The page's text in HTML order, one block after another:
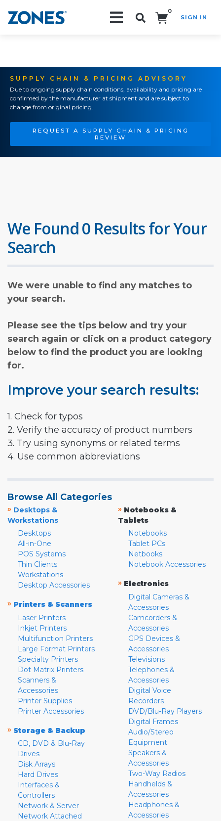
0
SIGN IN
SUPPLY CHAIN & PRICING ADVISORY
Due to ongoing supply chain conditions, availability and pricing are
confirmed by the manufacturer at shipment and are subject to
change from original pricing.
REQUEST A SUPPLY CHAIN & PRICING
REVIEW
We Found 0 Results for Your
Search
We were unable to find any matches to
your search.
Please see the tips below and try your
search again or click on a product category
below to find the product you are looking
for.
Improve your search results:
1. Check for typos
2. Verify the accuracy of product numbers
3. Try using synonyms or related terms
4. Use common abbreviations
Browse All Categories
» Desktops &
Workstations
Desktops
All-in-One
POS Systems
Thin Clients
Workstations
Desktop Accessories
» Printers & Scanners
Laser Printers
Inkjet Printers
Multifunction Printers
Large Format Printers
Specialty Printers
Dot Matrix Printers
Scanners &
Accessories
Printer Supplies
Printer Accessories
» Storage & Backup
CD, DVD & Blu-Ray
Drives
Disk Arrays
Hard Drives
Interfaces &
Controllers
Network & Server
Network Attached
» Notebooks &
Tablets
Notebooks
Tablet PCs
Netbooks
Notebook Accessories
» Electronics
Digital Cameras &
Accessories
Camcorders &
Accessories
GPS Devices &
Accessories
Televisions
Telephones &
Accessories
Digital Voice
Recorders
DVD/Blu-Ray Players
Digital Frames
Audio/Stereo
Equipment
Speakers &
Accessories
Two-Way Radios
Handhelds &
Accessories
Headphones &
Accessories